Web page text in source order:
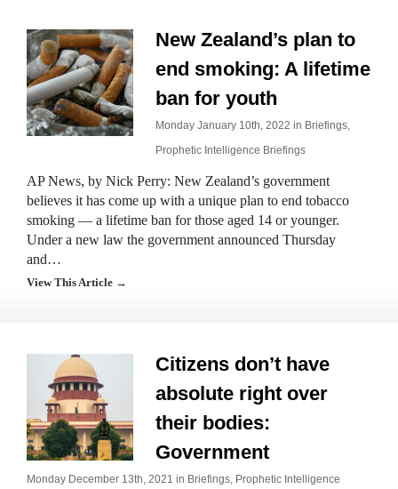
New Zealand’s plan to
end smoking: A lifetime
ban for youth
Monday January 10th, 2022 in Briefings,
Prophetic Intelligence Briefings
AP News, by Nick Perry: New Zealand’s government
believes it has come up with a unique plan to end tobacco
smoking — a lifetime ban for those aged 14 or younger.
Under a new law the government announced Thursday
and…
View This Article →
Citizens don’t have
absolute right over
their bodies:
Government
Monday December 13th, 2021 in Briefings, Prophetic Intelligence